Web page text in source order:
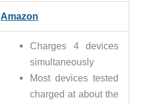
Amazon
Charges 4 devices
simultaneously
Most devices tested
charged at about the